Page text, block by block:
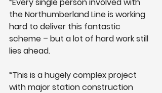
the Northumberland Line is working
hard to deliver this fantastic
scheme – but a lot of hard work still
lies ahead.
“This is a hugely complex project
with major station construction